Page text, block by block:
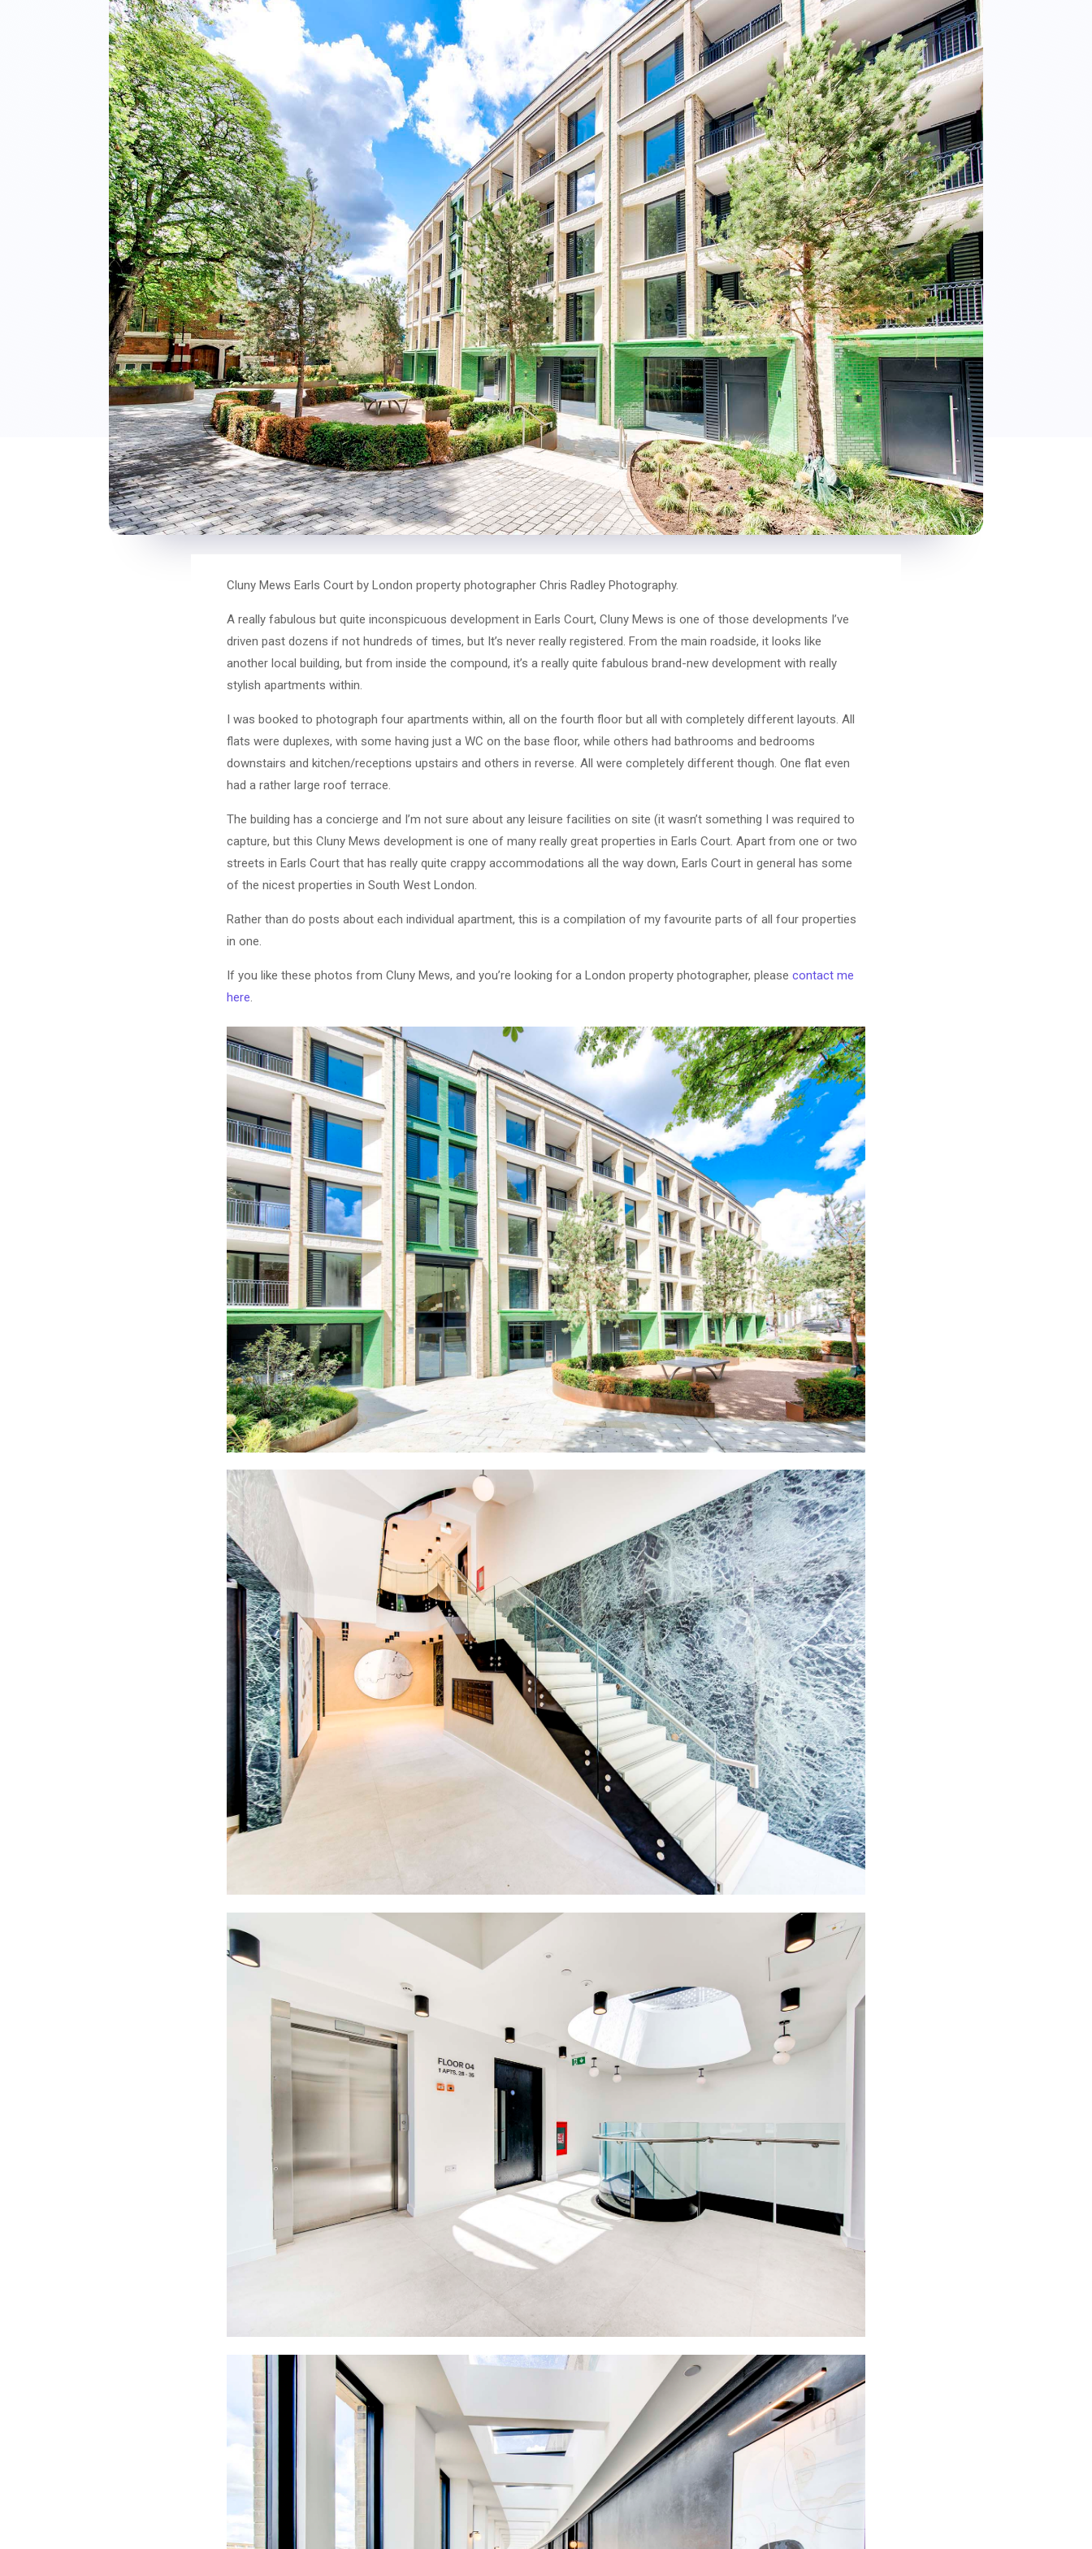
Cluny Mews Earls Court by London property photographer Chris Radley Photography.
A really fabulous but quite inconspicuous development in Earls Court, Cluny Mews is one of those developments I’ve
driven past dozens if not hundreds of times, but It’s never really registered. From the main roadside, it looks like
another local building, but from inside the compound, it’s a really quite fabulous brand-new development with really
stylish apartments within.
I was booked to photograph four apartments within, all on the fourth floor but all with completely different layouts. All
flats were duplexes, with some having just a WC on the base floor, while others had bathrooms and bedrooms
downstairs and kitchen/receptions upstairs and others in reverse. All were completely different though. One flat even
had a rather large roof terrace.
The building has a concierge and I’m not sure about any leisure facilities on site (it wasn’t something I was required to
capture, but this Cluny Mews development is one of many really great properties in Earls Court. Apart from one or two
streets in Earls Court that has really quite crappy accommodations all the way down, Earls Court in general has some
of the nicest properties in South West London.
Rather than do posts about each individual apartment, this is a compilation of my favourite parts of all four properties
in one.
If you like these photos from Cluny Mews, and you’re looking for a London property photographer, please contact me
here.